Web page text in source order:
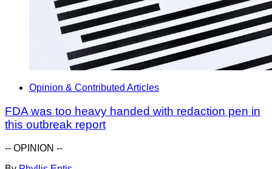
Opinion & Contributed Articles
FDA was too heavy handed with redaction pen in
this outbreak report
-- OPINION --